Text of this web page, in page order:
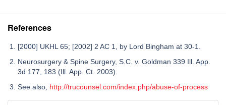
References
[2000] UKHL 65; [2002] 2 AC 1, by Lord Bingham at 30-1.
Neurosurgery & Spine Surgery, S.C. v. Goldman 339 Ill. App.
3d 177, 183 (Ill. App. Ct. 2003).
See also, http://trucounsel.com/index.php/abuse-of-process